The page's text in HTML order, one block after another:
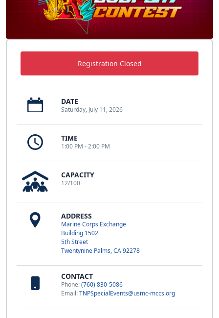
Registration Closed
DATE
Saturday, July 11, 2026
TIME
1:00 PM - 2:00 PM
CAPACITY
12/100
ADDRESS
Marine Corps Exchange
Building 1502
5th Street
Twentynine Palms, CA 92278
CONTACT
Phone:(760) 830-5086
Email:TNPSpecialEvents@usmc-mccs.org